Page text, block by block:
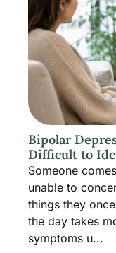
Bipolar
Difficult to
Someone
unable to
things they
the day takes
symptoms u...